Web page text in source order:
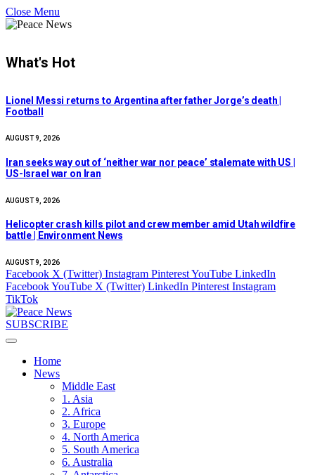
Close Menu
What's Hot
Lionel Messi returns to Argentina after father Jorge’s death |
Football
AUGUST 9, 2026
Iran seeks way out of ‘neither war nor peace’ stalemate with US |
US-Israel war on Iran
AUGUST 9, 2026
Helicopter crash kills pilot and crew member amid Utah wildfire
battle | Environment News
AUGUST 9, 2026
Facebook X (Twitter) Instagram PinterestYouTube LinkedIn
FacebookYouTube X (Twitter) LinkedIn Pinterest Instagram
TikTok
SUBSCRIBE
Home
News
Middle East
1. Asia
2. Africa
3. Europe
4. North America
5. South America
6. Australia